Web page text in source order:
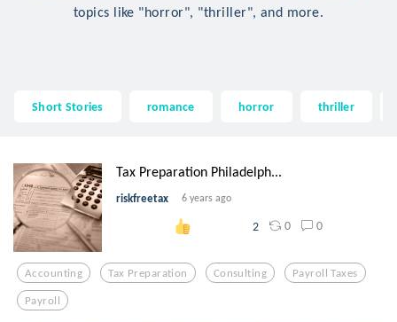
topics like "horror", "thriller", and more.
Short Stories romance horror thriller
Tax Preparation Philadelph...
riskfreetax 6 years ago
2 0 0
Accounting Tax Preparation Consulting Payroll Taxes
Payroll